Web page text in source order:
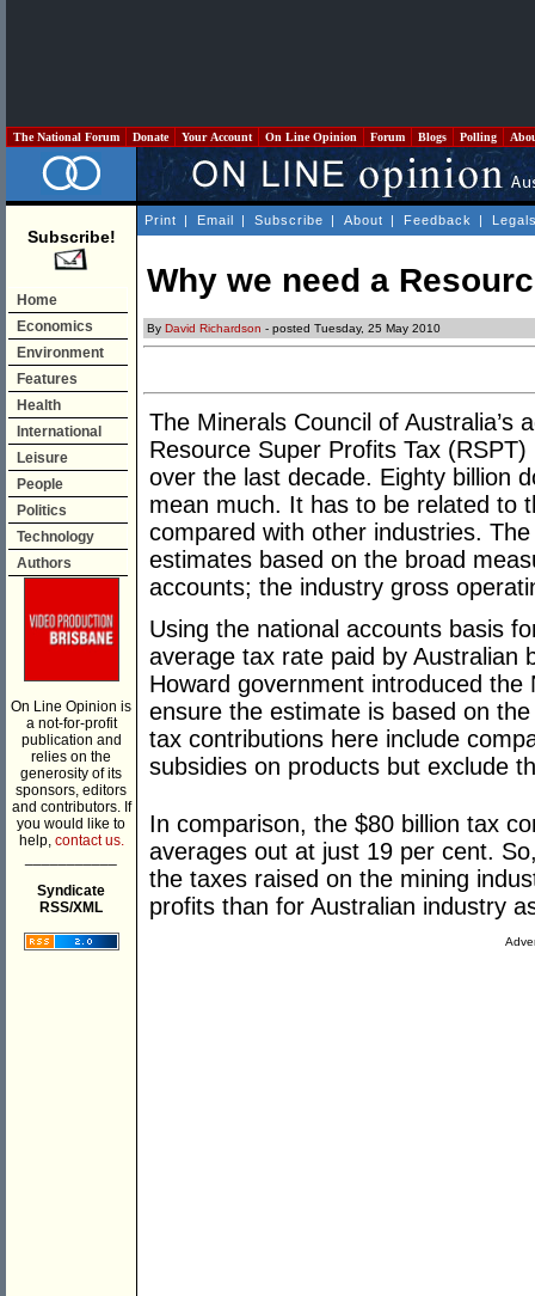
The National Forum Donate Your Account On Line Opinion Forum Blogs Polling
Subscribe!
Home
Economics
Environment
Features
Health
International
Leisure
People
Politics
Technology
Authors
On Line Opinion is
a not-for-profit
publication and
relies on the
generosity of its
sponsors, editors
and contributors. If
you would like to
help, contact us.
Syndicate
RSS/XML
Print | Email | Subscribe | About | Feedback |
Why we need a
By David Richardson - posted Tuesday, 25 May 2010
The Minerals Council of Australia’s
Resource Super Profits Tax
over the last decade. Eighty billion
mean much. It has to be related to
compared with other industries.
estimates based on the broad
accounts; the industry gross
Using the national accounts basis
average tax rate paid by Australian
Howard government introduced
ensure the estimate is based on
tax contributions here include
subsidies on products but exclude
In comparison, the $80 billion tax
averages out at just 19 per cent.
the taxes raised on the mining
profits than for Australian industry